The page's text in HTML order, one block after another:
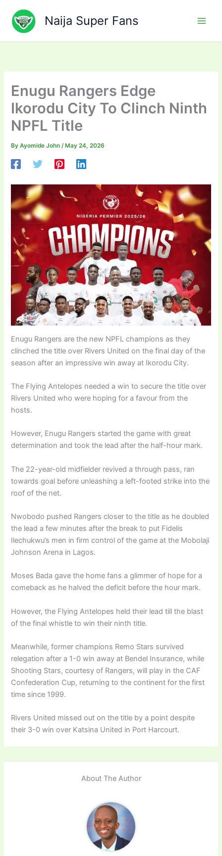
content
Naija Super Fans
Enugu Rangers Edge
Ikorodu City To Clinch Ninth
NPFL Title
ByAyomide John/ May 24, 2026
Enugu Rangers are the new NPFL champions as they
clinched the title over Rivers United on the final day of the
season after an impressive win away at Ikorodu City.
The Flying Antelopes needed a win to secure the title over
Rivers United who were hoping for a favour from the
hosts.
However, Enugu Rangers started the game with great
determination and took the lead after the half-hour mark.
The 22-year-old midfielder revived a through pass, ran
towards goal before unleashing a left-footed strike into the
roof of the net.
Nwobodo pushed Rangers closer to the title as he doubled
the lead a few minutes after the break to put Fidelis
Ilechukwu’s men in firm control of the game at the Mobolaji
Johnson Arena in Lagos.
Moses Bada gave the home fans a glimmer of hope for a
comeback as he halved the deficit before the hour mark.
However, the Flying Antelopes held their lead till the blast
of the final whistle to win their ninth title.
Meanwhile, former champions Remo Stars survived
relegation after a 1-0 win away at Bendel Insurance, while
Shooting Stars, courtesy of Rangers, will play in the CAF
Confederation Cup, returning to the continent for the first
time since 1999.
Rivers United missed out on the title by a point despite
their 3-0 win over Katsina United in Port Harcourt.
About The Author